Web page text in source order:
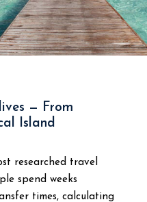
— From
Island
researched travel
spend weeks
times, calculating